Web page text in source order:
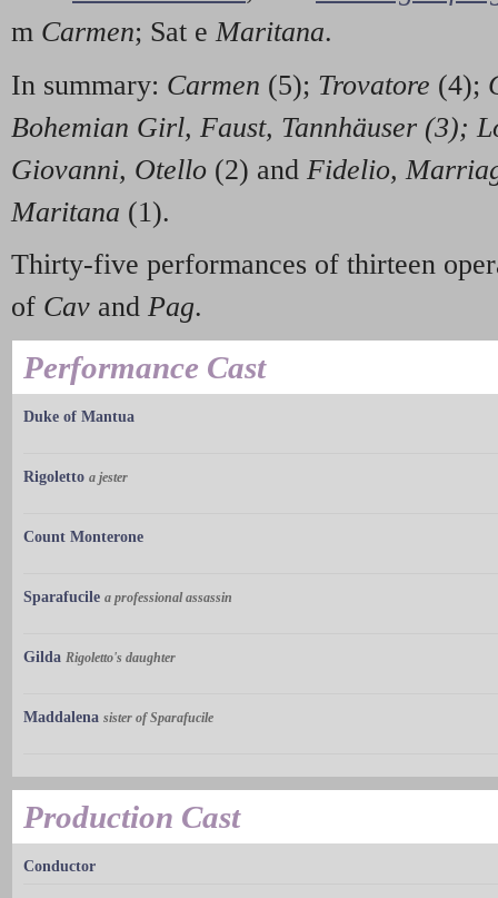
m Carmen; Sat e Maritana.
In summary: Carmen (5); Trovatore (4);
Bohemian Girl, Faust, Tannhäuser (3);
Giovanni, Otello (2) and Fidelio,
Maritana (1).
Thirty-five performances of thirteen
of Cav and Pag.
Performance Cast
Duke of Mantua
Rigoletto a jester
Count Monterone
Sparafucile a professional assassin
Gilda Rigoletto's daughter
Maddalena sister of Sparafucile
Production Cast
Conductor